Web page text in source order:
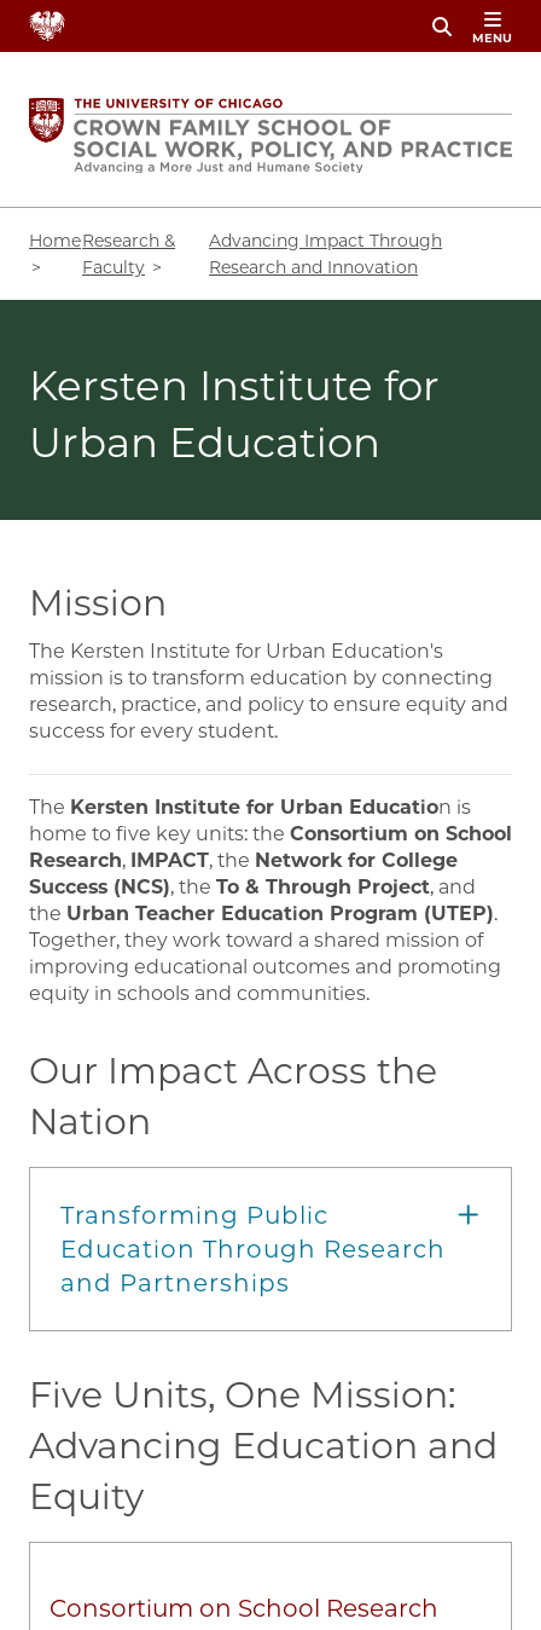
Skip
content
MENU
HomeResearch &
Faculty
Advancing Impact Through
Research and Innovation
Kersten Institute for
Urban Education
Mission
The Kersten Institute for Urban Education's
mission is to transform education by connecting
research, practice, and policy to ensure equity and
success for every student.
The Kersten Institute for Urban Education is
home to five key units: the Consortium on School
Research, IMPACT, the Network for College
Success (NCS), the To & Through Project, and
the Urban Teacher Education Program (UTEP).
Together, they work toward a shared mission of
improving educational outcomes and promoting
equity in schools and communities.
Our Impact Across the
Nation
Transforming Public
Education Through Research
and Partnerships
Five Units, One Mission:
Advancing Education and
Equity
Consortium on School Research